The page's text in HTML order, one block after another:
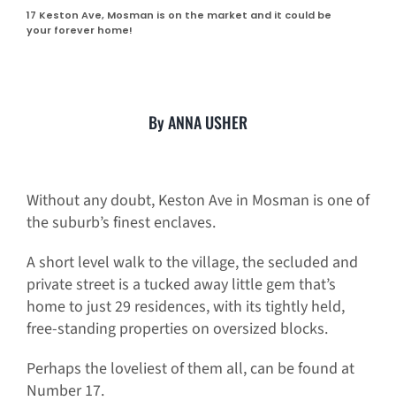
17 Keston Ave, Mosman is on the market and it could be
your forever home!
By ANNA USHER
Without any doubt, Keston Ave in Mosman is one of
the suburb’s finest enclaves.
A short level walk to the village, the secluded and
private street is a tucked away little gem that’s
home to just 29 residences, with its tightly held,
free-standing properties on oversized blocks.
Perhaps the loveliest of them all, can be found at
Number 17.